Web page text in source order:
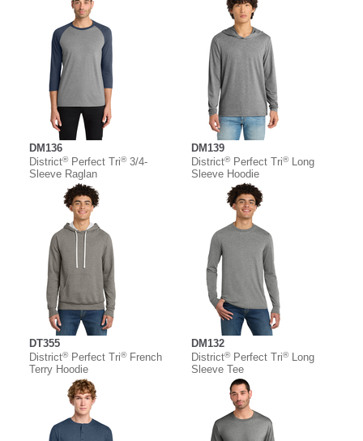
DM136
District®Perfect Tri®3/4-
Sleeve Raglan
DM139
District®Perfect Tri®Long
Sleeve Hoodie
DT355
District®Perfect Tri®French
Terry Hoodie
DM132
District®Perfect Tri®Long
Sleeve Tee